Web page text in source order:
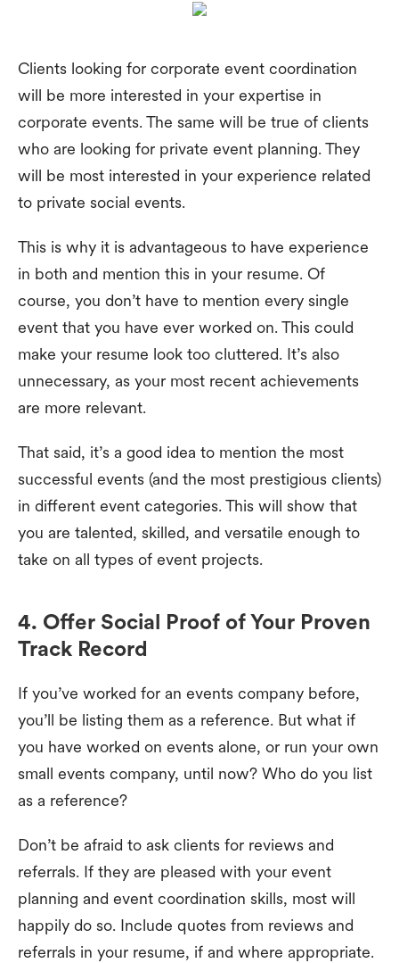
Clients looking for corporate event coordination
will be more interested in your expertise in
corporate events. The same will be true of clients
who are looking for private event planning. They
will be most interested in your experience related
to private social events.
This is why it is advantageous to have experience
in both and mention this in your resume. Of
course, you don’t have to mention every single
event that you have ever worked on. This could
make your resume look too cluttered. It’s also
unnecessary, as your most recent achievements
are more relevant.
That said, it’s a good idea to mention the most
successful events (and the most prestigious clients)
in different event categories. This will show that
you are talented, skilled, and versatile enough to
take on all types of event projects.
4. Offer Social Proof of Your Proven
Track Record
If you’ve worked for an events company before,
you’ll be listing them as a reference. But what if
you have worked on events alone, or run your own
small events company, until now? Who do you list
as a reference?
Don’t be afraid to ask clients for reviews and
referrals. If they are pleased with your event
planning and event coordination skills, most will
happily do so. Include quotes from reviews and
referrals in your resume, if and where appropriate.